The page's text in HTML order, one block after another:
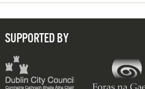
SUPPORTED BY